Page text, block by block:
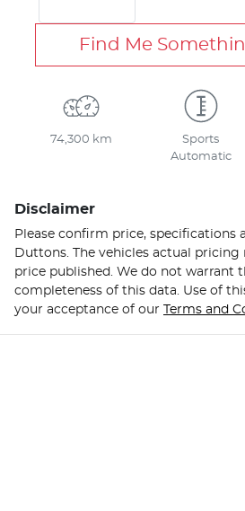
Find Me
74,300 km
Sports
Automatic
Disclaimer
Please confirm price, specifications
Duttons. The vehicles actual
price published. We do not warrant
completeness of this data. Use of
your acceptance of our Terms and